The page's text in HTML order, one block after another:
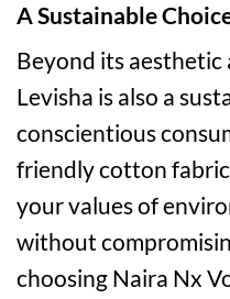
A Sustainable
Beyond its aesthetic
Levisha is also a
conscientious
friendly cotton
your values of
without
choosing Naira Nx